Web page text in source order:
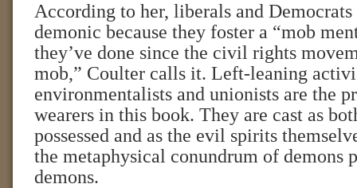
According to her, liberals and
demonic because they foster a “mob
they’ve done since the civil rights
mob,” Coulter calls it. Left-leaning
environmentalists and unionists are the
wearers in this book. They are cast as
possessed and as the evil spirits
the metaphysical conundrum of demons
demons.